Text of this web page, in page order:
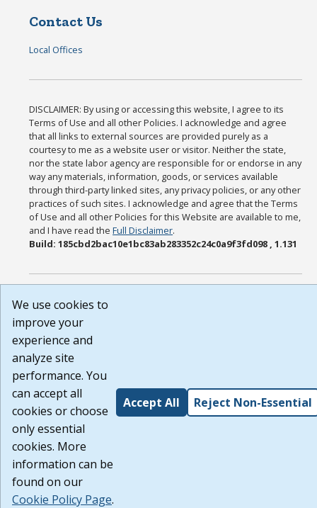
Contact Us
Local Offices
DISCLAIMER: By using or accessing this website, I agree to its
Terms of Use and all other Policies. I acknowledge and agree
that all links to external sources are provided purely as a
courtesy to me as a website user or visitor. Neither the state,
nor the state labor agency are responsible for or endorse in any
way any materials, information, goods, or services available
through third-party linked sites, any privacy policies, or any other
practices of such sites. I acknowledge and agree that the Terms
of Use and all other Policies for this Website are available to me,
and I have read theFull Disclaimer.
Build: 185cbd2bac10e1bc83ab283352c24c0a9f3fd098 , 1.131
We use cookies to
improve your
experience and
analyze site
performance. You
can accept all
cookies or choose
only essential
cookies. More
information can be
found on our
Cookie Policy Page.
Accept All Reject Non-Essential